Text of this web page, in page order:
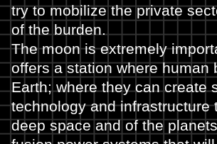
try to mobilize the private
of the burden.
The moon is extremely
offers a station where
Earth; where they can create
technology and
deep space and of the